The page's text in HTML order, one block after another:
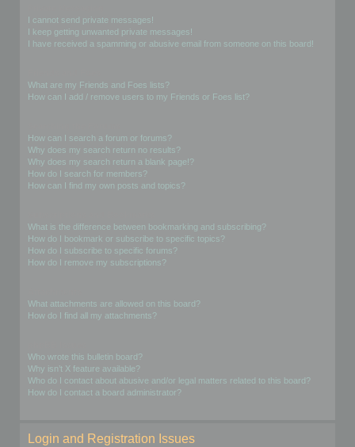
I cannot send private messages!
I keep getting unwanted private messages!
I have received a spamming or abusive email from someone on this board!
What are my Friends and Foes lists?
How can I add / remove users to my Friends or Foes list?
How can I search a forum or forums?
Why does my search return no results?
Why does my search return a blank page!?
How do I search for members?
How can I find my own posts and topics?
What is the difference between bookmarking and subscribing?
How do I bookmark or subscribe to specific topics?
How do I subscribe to specific forums?
How do I remove my subscriptions?
What attachments are allowed on this board?
How do I find all my attachments?
Who wrote this bulletin board?
Why isn’t X feature available?
Who do I contact about abusive and/or legal matters related to this board?
How do I contact a board administrator?
Login and Registration Issues